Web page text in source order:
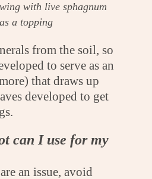
with live sphagnum
a topping
from the soil, so
to serve as an
that draws up
developed to get
can I use for my
an issue, avoid